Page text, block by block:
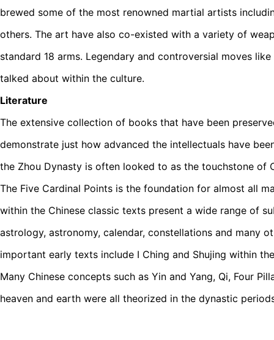
brewed some of the most renowned martial artists
others. The art have also co-existed with a variety of
standard 18 arms. Legendary and controversial moves
talked about within the culture.
Literature
The extensive collection of books that have been
demonstrate just how advanced the intellectuals have
the Zhou Dynasty is often looked to as the touchstone of
The Five Cardinal Points is the foundation for almost all
within the Chinese classic texts present a wide range of
astrology, astronomy, calendar, constellations and many
important early texts include I Ching and Shujing within
Many Chinese concepts such as Yin and Yang, Qi, Four
heaven and earth were all theorized in the dynastic